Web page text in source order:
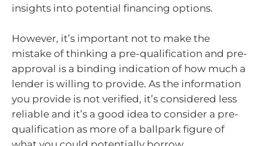
insights into potential financing options.
However, it’s important not to make the
mistake of thinking a pre-qualification and pre-
approval is a binding indication of how much a
lender is willing to provide. As the information
you provide is not verified, it’s considered less
reliable and it’s a good idea to consider a pre-
qualification as more of a ballpark figure of